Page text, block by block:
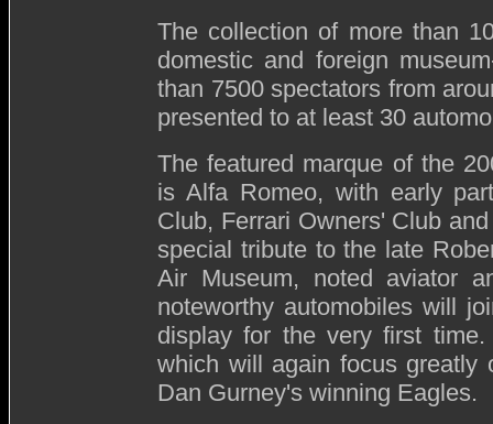
The collection of more than
domestic and foreign
than 7500 spectators from
presented to at least 30
The featured marque of the
is Alfa Romeo, with early
Club, Ferrari Owners' Club
special tribute to the late
Air Museum, noted aviator
noteworthy automobiles will
display for the very first
which will again focus greatly
Dan Gurney's winning Eagles.